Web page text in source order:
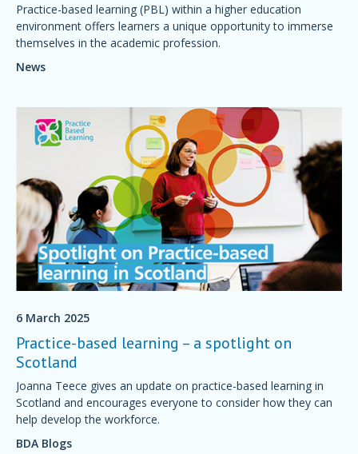
Practice-based learning (PBL) within a higher education
environment offers learners a unique opportunity to immerse
themselves in the academic profession.
News
6 March 2025
Practice-based learning – a spotlight on
Scotland
Joanna Teece gives an update on practice-based learning in
Scotland and encourages everyone to consider how they can
help develop the workforce.
BDA Blogs